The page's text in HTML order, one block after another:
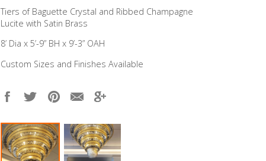
​Tiers of Baguette Crystal and Ribbed Champagne
Lucite with Satin Brass
8’ Dia x 5’-9” BH x 9’-3” OAH
Custom Sizes and Finishes Available